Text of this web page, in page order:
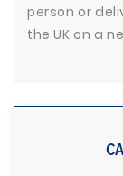
person or
the UK on a